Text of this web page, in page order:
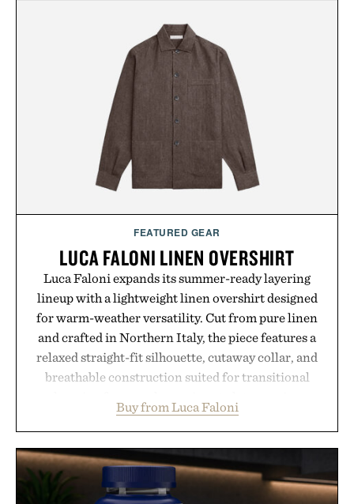
FEATURED GEAR
LUCA FALONI LINEN OVERSHIRT
Luca Faloni expands its summer-ready layering
lineup with a lightweight linen overshirt designed
for warm-weather versatility. Cut from pure linen
and crafted in Northern Italy, the piece features a
relaxed straight-fit silhouette, cutaway collar, and
breathable construction suited for transitional
dinners. The natural texture of the linen gives the
overshirt a lived-in character while maintaining
the refined tailoring associated with Italian
menswear. Lightweight enough for Mediterranean
summers yet structured enough for everyday city
Buy from Luca Faloni